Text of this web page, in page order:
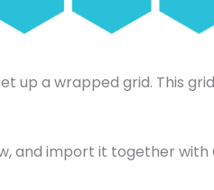
up a wrapped grid. This
and import it together with